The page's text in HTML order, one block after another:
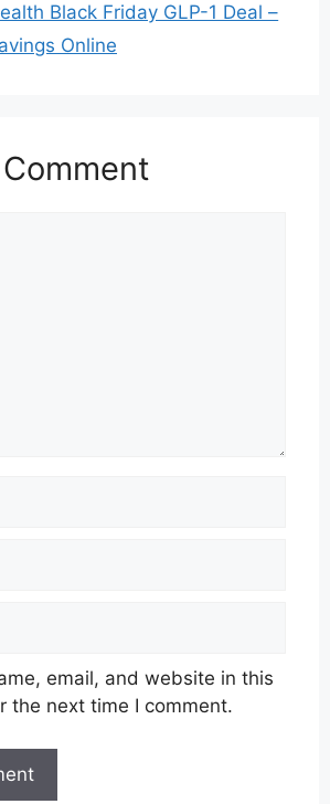
Black Friday GLP-1 Deal –
Online
email, and website in this
the next time I comment.